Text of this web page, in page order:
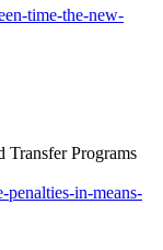
time-the-new-
Transfer Programs
penalties-in-means-